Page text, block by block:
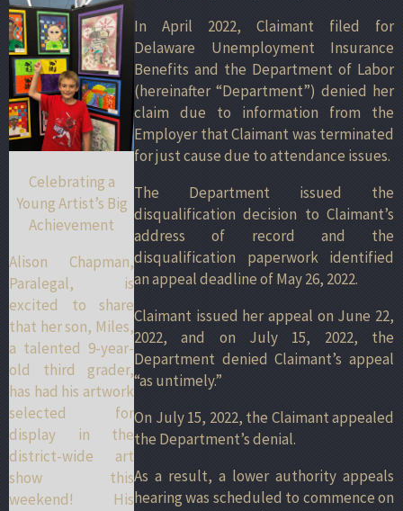
Celebrating a
Young Artist’s Big
Achievement
Alison Chapman,
Paralegal, is
excited to share
that her son, Miles,
a talented 9-year-
old third grader,
has had his artwork
selected for
display in the
district-wide art
show this
weekend! His
In April 2022, Claimant filed for
Delaware Unemployment Insurance
Benefits and the Department of Labor
(hereinafter “Department”) denied her
claim due to information from the
Employer that Claimant was terminated
for just cause due to attendance issues.
The Department issued the
disqualification decision to Claimant’s
address of record and the
disqualification paperwork identified
an appeal deadline of May 26, 2022.
Claimant issued her appeal on June 22,
2022, and on July 15, 2022, the
Department denied Claimant’s appeal
“as untimely.”
On July 15, 2022, the Claimant appealed
the Department’s denial.
As a result, a lower authority appeals
hearing was scheduled to commence on